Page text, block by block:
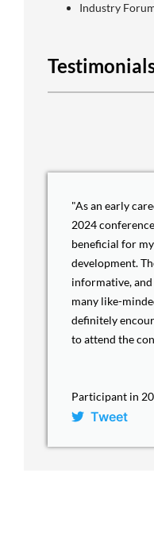
Industry
"As an early
2024
beneficial for
development.
informative,
many like-
definitely
to attend the
Participant in
Tweet